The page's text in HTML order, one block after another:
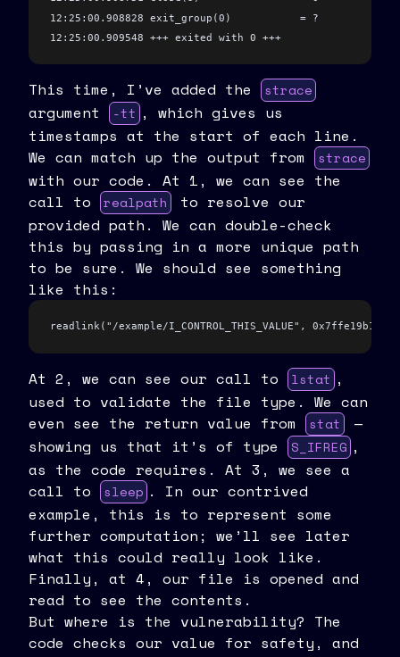
  close
(fd) ;
}
12:25:00.908828 exit_group(0)           = ?
12:25:00.909548 +++ exited with 0 +++
This time, I’ve added the strace
argument -tt , which gives us
timestamps at the start of each line.
We can match up the output from
strace
with our code. At 1, we can see the
call to
realpath
to resolve our
provided path. We can double-check
this by passing in a more unique path
to be sure. We should see something
like this:
readlink("/example/I_CONTROL_THIS_VALUE",
At 2, we can see our call to lstat ,
used to validate the file type. We can
even see the return value from
stat
—
showing us that it’s of type
S_IFREG ,
as the code requires. At 3, we see a
call to
sleep . In our contrived
example, this is to represent some
further computation; we’ll see later
what this could really look like.
Finally, at 4, our file is opened and
read to see the contents.
But where is the vulnerability? The
code checks our value for safety, and